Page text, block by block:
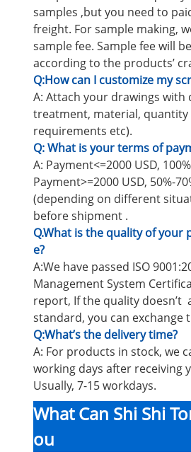
samples ,but you need to
freight. For sample making,
sample fee. Sample fee will
according to the products’
Q:How can I customize my
A: Attach your drawings with
treatment, material, quantity
requirements etc).
Q: What is your terms of
A: Payment<=2000 USD,
Payment>=2000 USD, 50%-
(depending on different
before shipment .
Q.What is the quality of your
e?
A:We have passed ISO
Management System
report, If the quality doesn’t
standard, you can exchange
Q:What’s the delivery time?
A: For products in stock, we
working days after receiving
Usually, 7-15 workdays.
What Can Shi Shi
ou